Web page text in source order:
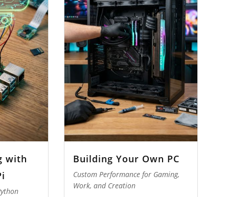
with
Building Your Own PC
Custom Performance for Gaming,
Work, and Creation